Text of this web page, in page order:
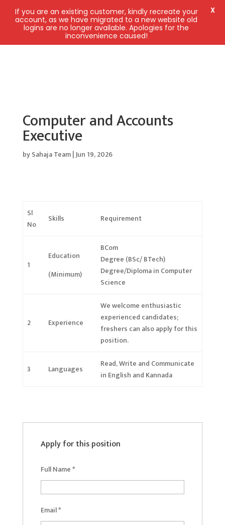
Computer and Accounts
Executive
bySahaja Team|Jun 19, 2026
Sl
No
Skills Requirement
1
Education
(Minimum)
BCom
Degree (BSc/ BTech)
Degree/Diploma in Computer
Science
2 Experience
We welcome enthusiastic
experienced candidates;
freshers can also applyfor this
position.
3 Languages
Read, Write and Communicate
in English and Kannada
Apply for this position
Full Name*
Email*
If you are an existing customer, kindly recreate your
account, as we have migrated to a new website old
logins are no longer available. Apologies for the
inconvenience caused!
X